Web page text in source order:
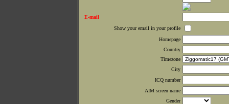
E-mail
Show your email in your profile
Homepage
Country
Timezone
City
ICQ number
AIM screen name
Gender